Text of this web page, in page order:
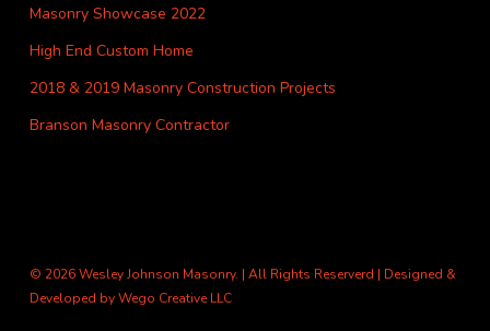
Masonry Showcase 2022
High End Custom Home
2018 & 2019 Masonry Construction Projects
Branson Masonry Contractor
© 2026 Wesley Johnson Masonry. | All Rights Reserverd | Designed &
Developed byWego Creative LLC